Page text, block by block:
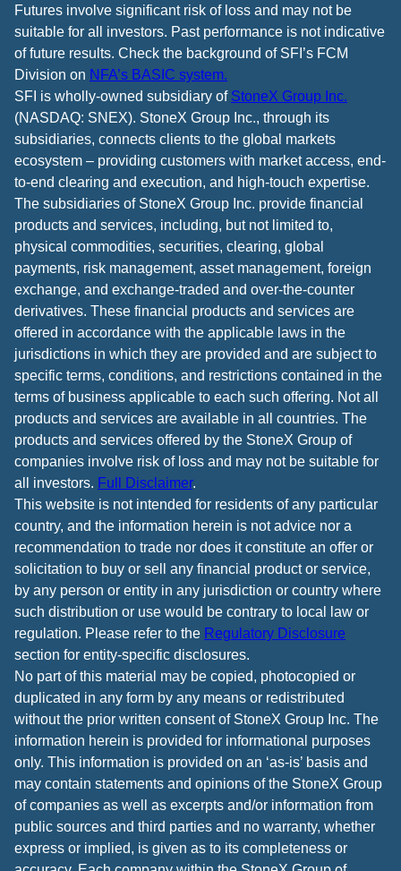
Futures involve significant risk of loss and may not be
suitable for all investors. Past performance is not indicative
of future results. Check the background of SFI’s FCM
Division on NFA’s BASIC system.
SFI is wholly-owned subsidiary of StoneX Group Inc.
(NASDAQ: SNEX). StoneX Group Inc., through its
subsidiaries, connects clients to the global markets
ecosystem – providing customers with market access, end-
to-end clearing and execution, and high-touch expertise.
The subsidiaries of StoneX Group Inc. provide financial
products and services, including, but not limited to,
physical commodities, securities, clearing, global
payments, risk management, asset management, foreign
exchange, and exchange-traded and over-the-counter
derivatives. These financial products and services are
offered in accordance with the applicable laws in the
jurisdictions in which they are provided and are subject to
specific terms, conditions, and restrictions contained in the
terms of business applicable to each such offering. Not all
products and services are available in all countries. The
products and services offered by the StoneX Group of
companies involve risk of loss and may not be suitable for
all investors. Full Disclaimer.
This website is not intended for residents of any particular
country, and the information herein is not advice nor a
recommendation to trade nor does it constitute an offer or
solicitation to buy or sell any financial product or service,
by any person or entity in any jurisdiction or country where
such distribution or use would be contrary to local law or
regulation. Please refer to the Regulatory Disclosure
section for entity-specific disclosures.
No part of this material may be copied, photocopied or
duplicated in any form by any means or redistributed
without the prior written consent of StoneX Group Inc. The
information herein is provided for informational purposes
only. This information is provided on an ‘as-is’ basis and
may contain statements and opinions of the StoneX Group
of companies as well as excerpts and/or information from
public sources and third parties and no warranty, whether
express or implied, is given as to its completeness or